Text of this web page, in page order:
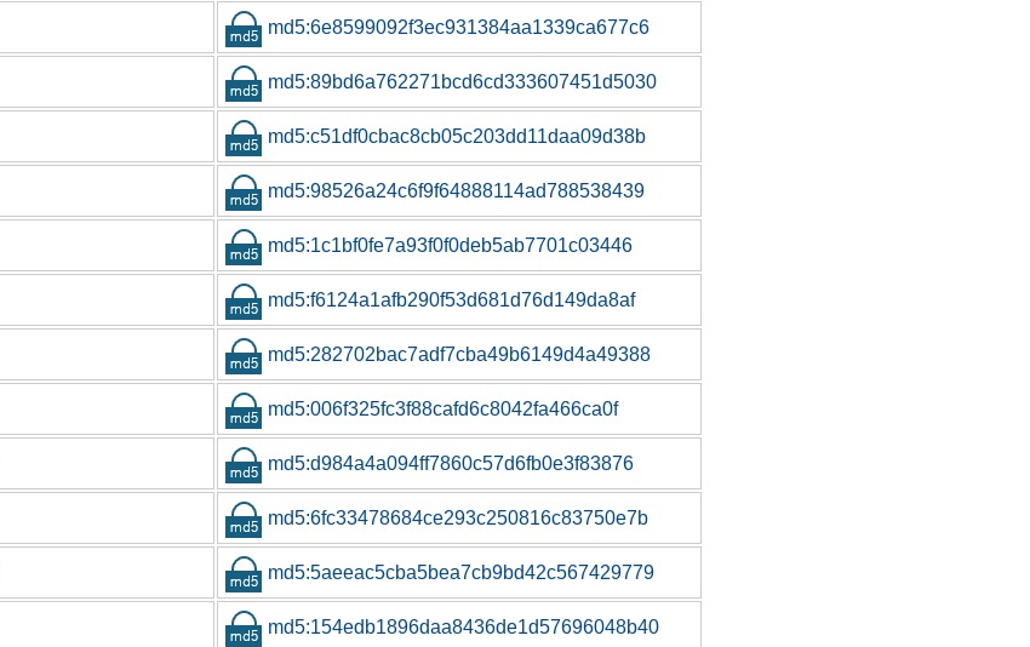
md5:6e8599092f3ec931384aa1339ca677c6
md5:89bd6a762271bcd6cd333607451d5030
md5:c51df0cbac8cb05c203dd11daa09d38b
md5:98526a24c6f9f64888114ad788538439
md5:1c1bf0fe7a93f0f0deb5ab7701c03446
md5:f6124a1afb290f53d681d76d149da8af
md5:282702bac7adf7cba49b6149d4a49388
md5:006f325fc3f88cafd6c8042fa466ca0f
md5:d984a4a094ff7860c57d6fb0e3f83876
md5:6fc33478684ce293c250816c83750e7b
md5:5aeeac5cba5bea7cb9bd42c567429779
md5:154edb1896daa8436de1d57696048b40